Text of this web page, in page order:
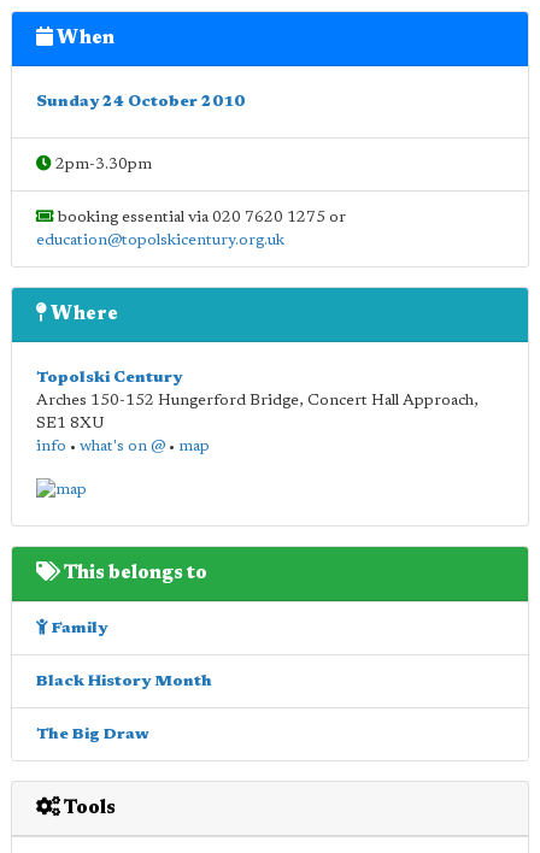
When
Sunday 24 October 2010
2pm-3.30pm
booking essential via 020 7620 1275 or
education@topolskicentury.org.uk
Where
Topolski Century
Arches 150-152 Hungerford Bridge, Concert Hall Approach,
SE1 8XU
info • what's on @ • map
This belongs to
Family
Black History Month
The Big Draw
Tools